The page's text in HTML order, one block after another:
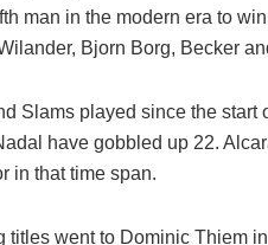
man in the modern era to
Bjorn Borg, Becker
Slams played since the start
have gobbled up 22.
in that time span.
titles went to Dominic Thiem